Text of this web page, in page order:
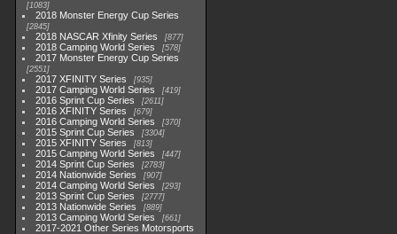
1083
2018 Monster Energy Cup Series
2845
2018 NASCAR Xfinity Series 877
2018 Camping World Series 578
2017 Monster Energy Cup Series
2551
2017 XFINITY Series 935
2017 Camping World Series 419
2016 Sprint Cup Series 2611
2016 XFINITY Series 679
2016 Camping World Series 370
2015 Sprint Cup Series 3304
2015 XFINITY Series 813
2015 Camping World Series 447
2014 Sprint Cup Series 2783
2014 Nationwide Series 907
2014 Camping World Series 293
2013 Sprint Cup Series 2777
2013 Nationwide Series 889
2013 Camping World Series 661
2017-2021 Other Series Motorsports